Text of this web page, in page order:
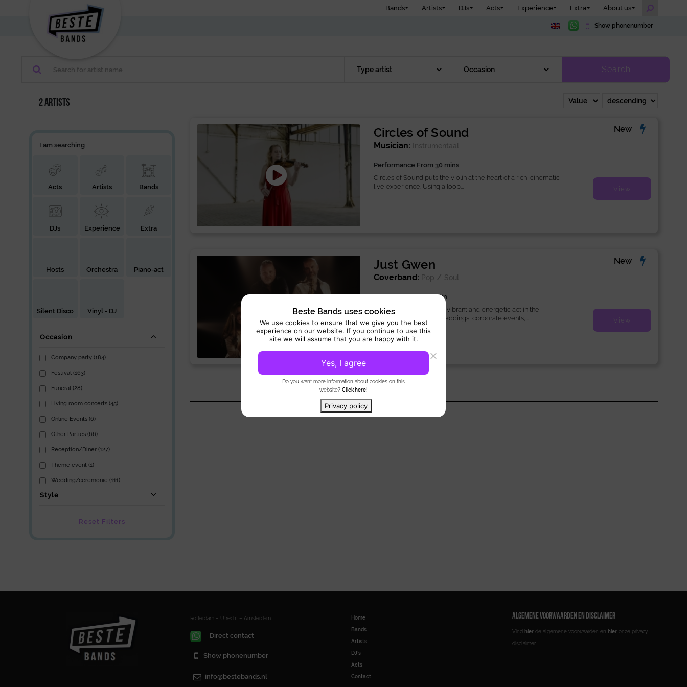
Bands Artists DJs Acts Experience Extra About us
Show phonenumber
Search
2 artists
I am searching
Acts Artists Bands
DJs Experience Extra
Hosts Orchestra Piano-act
Silent Disco Vinyl - DJ
Occasion
Company party (184)
Festival (163)
Funeral (28)
Living room concerts (45)
Online Events (6)
Other Parties (66)
Reception/Diner (127)
Theme event (1)
Wedding/ceremonie (111)
Style
Reset Filters
Circles of Sound
New
Musician: Instrumentaal
Performance From 30 mins
Circles of Sound puts the violin at the heart of a rich, cinematic
live experience. Using a loop...
View
Just Gwen
New
Coverband: Pop / Soul
Performance 3 x 45 min
Just Gwen live band is a vibrant and energetic act in the
Netherlands, ideal for weddings, corporate events,...
View
Rotterdam – Utrecht – Amsterdam
Direct contact
Show phonenumber
info@bestebands.nl
Home
Bands
Artists
DJ’s
Acts
Contact
ALGEMENE VOORWAARDEN EN DISCLAIMER
Vind hier de algemene voorwaarden en hier onze privacy
disclaimer.
Beste Bands uses cookies
We use cookies to ensure that we give you the best
experience on our website. If you continue to use this
site we will assume that you are happy with it.
Do you want more information about cookies on this
website? Click here!
Yes, I agree
Privacy policy